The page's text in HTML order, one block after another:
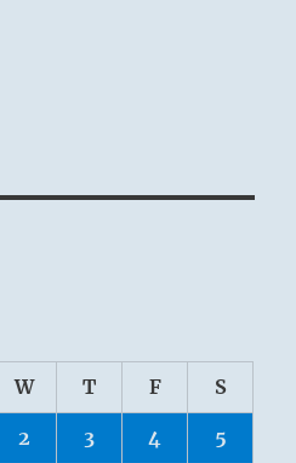
W T F S
2 3 4 5